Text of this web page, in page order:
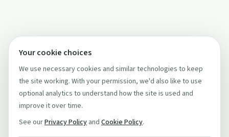
Your cookie choices
We use necessary cookies and similar technologies to keep
the site working. With your permission, we'd also like to use
optional analytics to understand how the site is used and
improve it over time.
See ourPrivacy Policy and Cookie Policy.